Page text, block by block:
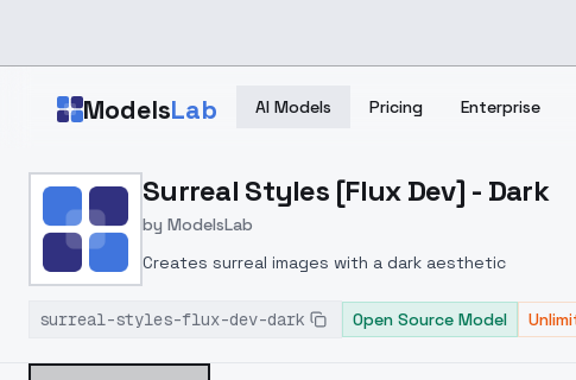
ModelsLab AI Models Pricing Enterprise
Home > Models > ModelsLab > Surreal Styles [Flux Dev] Dark
Surreal Styles [Flux Dev] - Dark
by ModelsLab
Creates surreal images with a dark aesthetic
surreal-styles-flux-dev-dark Open Source Model